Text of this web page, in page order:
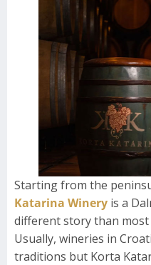
Starting from the
Katarina Winery is a
different story than most
Usually, wineries in
traditions but Korta